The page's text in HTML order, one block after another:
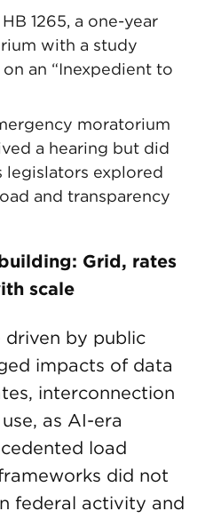
1265, a one-year
with a study
an “Inexpedient to
moratorium
a hearing but did
legislators explored
and transparency
Grid, rates
scale
driven by public
impacts of data
interconnection
as AI-era
load
did not
federal activity and